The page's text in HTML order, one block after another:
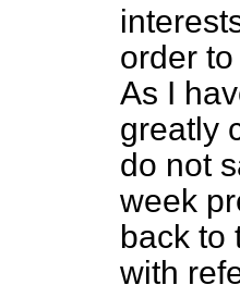
order
As I
greatly
do not
week
back to
with